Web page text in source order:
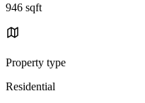
946 sqft
Property type
Residential